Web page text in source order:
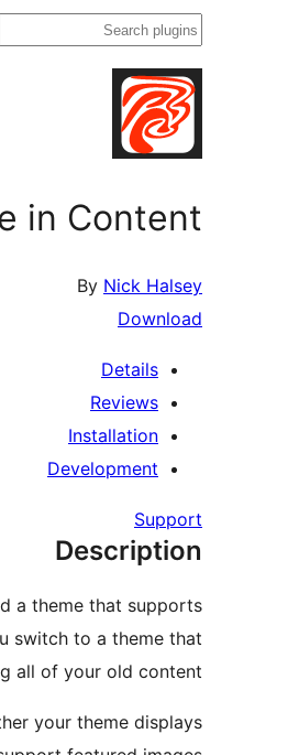
Search
in Content
By Nick Halsey
Download
Details
Reviews
Installation
Development
Support
Description
a theme that supports
switch to a theme that
all of your old content.
your theme displays